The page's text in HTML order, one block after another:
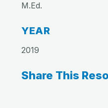
M.Ed.
YEAR
2019
Share This